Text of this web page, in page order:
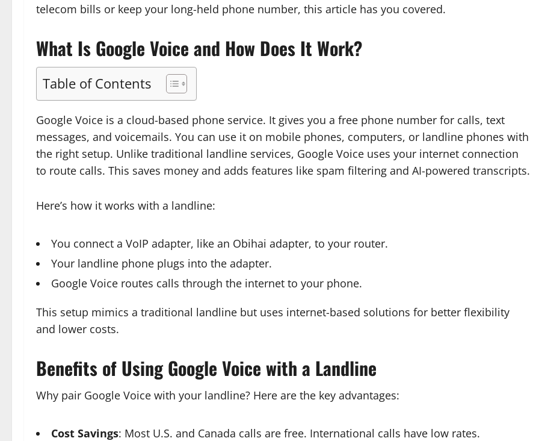
telecom bills or keep your long-held phone number, this article has you covered.
What Is Google Voice and How Does It Work?
Table of Contents
Google Voice is a cloud-based phone service. It gives you a free phone number for calls, text
messages, and voicemails. You can use it on mobile phones, computers, or landline phones with
the right setup. Unlike traditional landline services, Google Voice uses your internet connection
to route calls. This saves money and adds features like spam filtering and AI-powered transcripts.
Here’s how it works with a landline:
You connect a VoIP adapter, like an Obihai adapter, to your router.
Your landline phone plugs into the adapter.
Google Voice routes calls through the internet to your phone.
This setup mimics a traditional landline but uses internet-based solutions for better flexibility
and lower costs.
Benefits of Using Google Voice with a Landline
Why pair Google Voice with your landline? Here are the key advantages:
Cost Savings: Most U.S. and Canada calls are free. International calls have low rates.